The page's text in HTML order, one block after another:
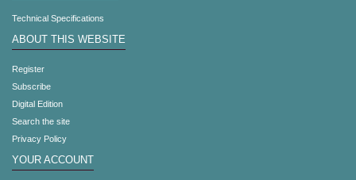
Technical Specifications
ABOUT THIS WEBSITE
Register
Subscribe
Digital Edition
Search the site
Privacy Policy
YOUR ACCOUNT